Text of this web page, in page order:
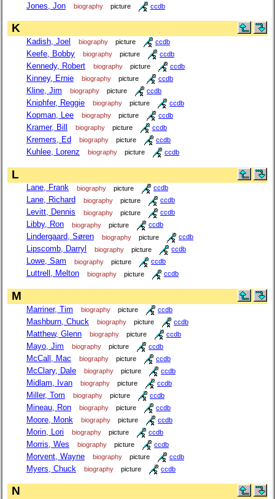
Jones, Jon biography picture ccdb
K
Kadish, Joel biography picture ccdb
Keefe, Bobby biography picture ccdb
Kennedy, Robert biography picture ccdb
Kinney, Ernie biography picture ccdb
Kline, Jim biography picture ccdb
Kniphfer, Reggie biography picture ccdb
Kopman, Lee biography picture ccdb
Kramer, Bill biography picture ccdb
Kremers, Ed biography picture ccdb
Kuhlee, Lorenz biography picture ccdb
L
Lane, Frank biography picture ccdb
Lane, Richard biography picture ccdb
Levitt, Dennis biography picture ccdb
Libby, Ron biography picture ccdb
Lindergaard, Søren biography picture ccdb
Lipscomb, Darryl biography picture ccdb
Lowe, Sam biography picture ccdb
Luttrell, Melton biography picture ccdb
M
Marriner, Tim biography picture ccdb
Mashburn, Chuck biography picture ccdb
Matthew, Glenn biography picture ccdb
Mayo, Jim biography picture ccdb
McCall, Mac biography picture ccdb
McClary, Dale biography picture ccdb
Midlam, Ivan biography picture ccdb
Miller, Tom biography picture ccdb
Mineau, Ron biography picture ccdb
Moore, Monk biography picture ccdb
Morin, Lori biography picture ccdb
Morris, Wes biography picture ccdb
Morvent, Wayne biography picture ccdb
Myers, Chuck biography picture ccdb
N